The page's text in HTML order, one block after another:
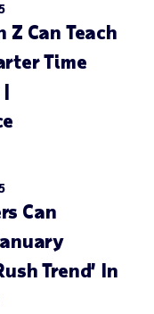
Z Can Teach
Time
Can
Trend’ In